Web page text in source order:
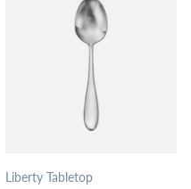
Liberty Tabletop